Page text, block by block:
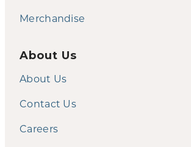
Merchandise
About Us
About Us
Contact Us
Careers